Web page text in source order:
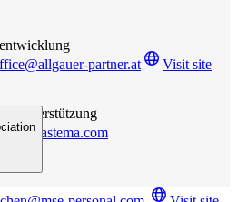
partner.at Visit site
- Unterstützung